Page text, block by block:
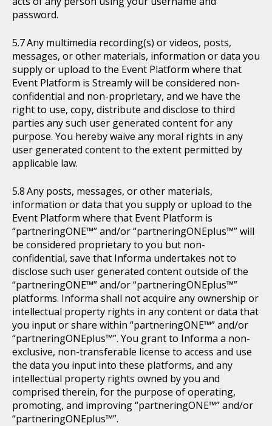
password.
Any multimedia recording(s) or videos, posts,
messages, or other materials, information or data you
supply or upload to the Event Platform where that
Event Platform is Streamly will be considered non-
confidential and non-proprietary, and we have the
right to use, copy, distribute and disclose to third
parties any such user generated content for any
purpose. You hereby waive any moral rights in any
user generated content to the extent permitted by
applicable law.
Any posts, messages, or other materials,
information or data that you supply or upload to the
Event Platform where that Event Platform is
“partneringONE™” and/or “partneringONEplus™” will
be considered proprietary to you but non-
confidential, save that Informa undertakes not to
disclose such user generated content outside of the
“partneringONE™” and/or “partneringONEplus™”
platforms. Informa shall not acquire any ownership or
intellectual property rights in any content or data that
you input or share within “partneringONE™” and/or
“partneringONEplus™”. You grant to Informa a non-
exclusive, non-transferable license to access and use
the data you input into these platforms, and any
intellectual property rights owned by you and
comprised therein, for the purpose of operating,
promoting, and improving “partneringONE™” and/or
“partneringONEplus™”.